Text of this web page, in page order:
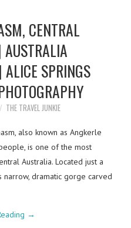
CENTRAL
SPRINGS
THE TRAVEL JUNKIE
also known as Angkerle
is one of the most
Australia. Located just a
dramatic gorge carved
→